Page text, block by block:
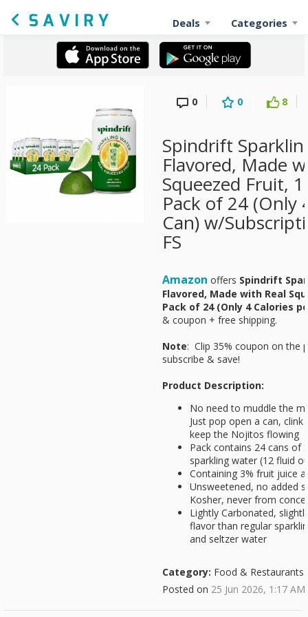
Deals Categories
0 0 8
Spindrift
Flavored, Made
Squeezed Fruit,
Pack of 24 (Only
Can) w/
FS
Amazon offers Spindrift
Flavored, Made with Real
Pack of 24 (Only 4 Calories
& coupon + free shipping.
Note: Clip 35% coupon on the
subscribe & save!
Product Description:
No need to muddle the
Just pop open a can,
keep the Nojitos flowing
Pack contains 24 cans of
sparkling water (12 fluid
Containing 3% fruit juice
Unsweetened, no added
Kosher, never from
Lightly Carbonated,
flavor than regular
and seltzer water
Category: Food & Restaurants
Posted on 25 Jun 2026, 1:17 AM